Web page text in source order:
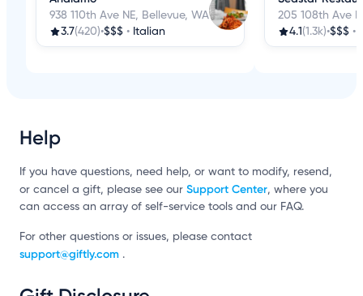
938 110th Ave NE, Bellevue, WA
3.7(420)•$$$ • Italian
205 108th Ave
4.1 (1.3k)•$$$ •
Help
If you have questions, need help, or want to modify, resend,
or cancel a gift, please see our Support Center, where you
can access an array of self-service tools and our FAQ.
For other questions or issues, please contact
support@giftly.com .